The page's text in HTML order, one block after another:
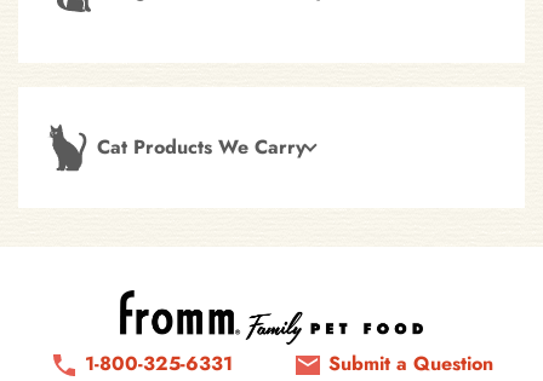
Cat Products We Carry
1-800-325-6331 Submit a Question